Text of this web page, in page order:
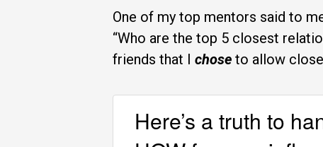
One of my top mentors said to
“Who are the top 5 closest
friends that I chose to allow
Here’s a truth to